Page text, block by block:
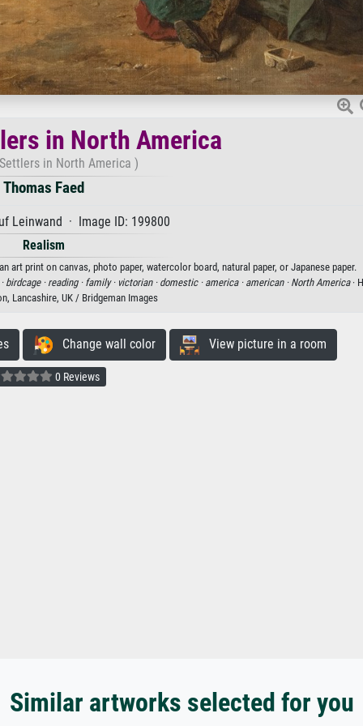
in North America
in North America )
Thomas Faed
Leinwand · Image ID: 199800
Realism
art print on canvas, photo paper, watercolor board, natural paper, or Japanese paper.
birdcage · reading · family · victorian · domestic · america · american · North America·
Lancashire, UK / Bridgeman Images
Change wall color View picture in a room
0 Reviews
Similar artworks selected for you